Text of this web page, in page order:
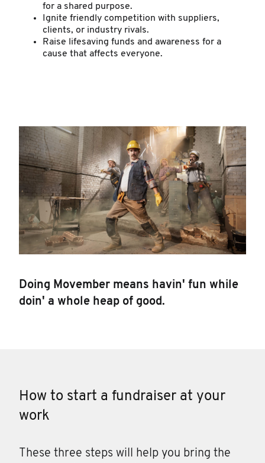
for a shared purpose.
Ignite friendly competition with suppliers,
clients, or industry rivals.
Raise lifesaving funds and awareness for a
cause that affects everyone.
Doing Movember means havin' fun while
doin' a whole heap of good.
How to start a fundraiser at your
work
These three steps will help you bring the